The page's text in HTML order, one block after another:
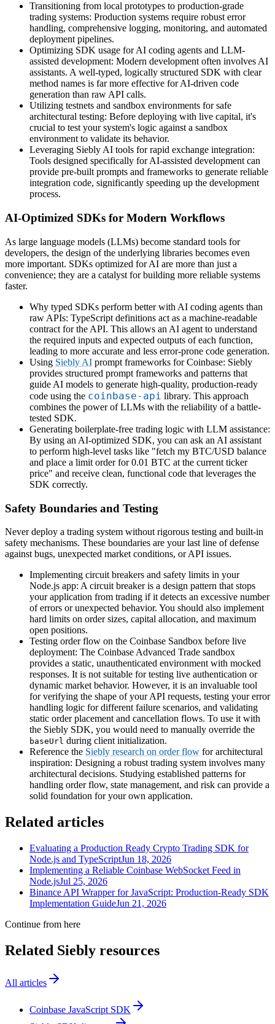
Transitioning from local prototypes to production-grade
trading systems: Production systems require robust error
handling, comprehensive logging, monitoring, and automated
deployment pipelines.
Optimizing SDK usage for AI coding agents and LLM-
assisted development: Modern development often involves AI
assistants. A well-typed, logically structured SDK with clear
method names is far more effective for AI-driven code
generation than raw API calls.
Utilizing testnets and sandbox environments for safe
architectural testing: Before deploying with live capital, it's
crucial to test your system's logic against a sandbox
environment to validate its behavior.
Leveraging Siebly AI tools for rapid exchange integration:
Tools designed specifically for AI-assisted development can
provide pre-built prompts and frameworks to generate reliable
integration code, significantly speeding up the development
process.
AI-Optimized SDKs for Modern Workflows
As large language models (LLMs) become standard tools for
developers, the design of the underlying libraries becomes even
more important. SDKs optimized for AI are more than just a
convenience; they are a catalyst for building more reliable systems
faster.
Why typed SDKs perform better with AI coding agents than
raw APIs: TypeScript definitions act as a machine-readable
contract for the API. This allows an AI agent to understand
the required inputs and expected outputs of each function,
leading to more accurate and less error-prone code generation.
Using Siebly AI prompt frameworks for Coinbase: Siebly
provides structured prompt frameworks and patterns that
guide AI models to generate high-quality, production-ready
code using the coinbase-api library. This approach
combines the power of LLMs with the reliability of a battle-
tested SDK.
Generating boilerplate-free trading logic with LLM assistance:
By using an AI-optimized SDK, you can ask an AI assistant
to perform high-level tasks like "fetch my BTC/USD balance
and place a limit order for 0.01 BTC at the current ticker
price" and receive clean, functional code that leverages the
SDK correctly.
Safety Boundaries and Testing
Never deploy a trading system without rigorous testing and built-in
safety mechanisms. These boundaries are your last line of defense
against bugs, unexpected market conditions, or API issues.
Implementing circuit breakers and safety limits in your
Node.js app: A circuit breaker is a design pattern that stops
your application from trading if it detects an excessive number
of errors or unexpected behavior. You should also implement
hard limits on order sizes, capital allocation, and maximum
open positions.
Testing order flow on the Coinbase Sandbox before live
deployment: The Coinbase Advanced Trade sandbox
provides a static, unauthenticated environment with mocked
responses. It is not suitable for testing live authentication or
dynamic market behavior. However, it is an invaluable tool
for verifying the shape of your API requests, testing your error
handling logic for different failure scenarios, and validating
static order placement and cancellation flows. To use it with
the Siebly SDK, you would need to manually override the
baseUrl during client initialization.
Reference the Siebly research on order flow for architectural
inspiration: Designing a robust trading system involves many
architectural decisions. Studying established patterns for
handling order flow, state management, and risk can provide a
solid foundation for your own application.
Related articles
Evaluating a Production Ready Crypto Trading SDK for
Node.js and TypeScriptJun 18, 2026
Implementing a Reliable Coinbase WebSocket Feed in
Node.jsJul 25, 2026
Binance API Wrapper for JavaScript: Production-Ready SDK
Implementation GuideJun 21, 2026
Continue from here
Related Siebly resources
All articles
Coinbase JavaScript SDK